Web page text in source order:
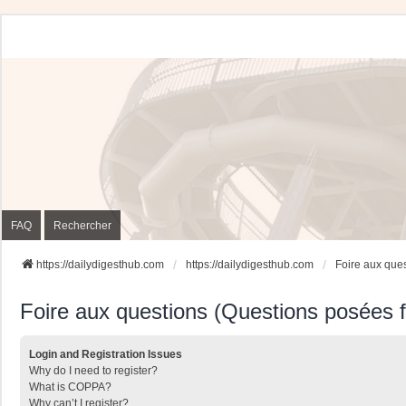
FAQ Rechercher
https://dailydigesthub.com https://dailydigesthub.com Foire aux
Foire aux questions (Questions posées
Login and Registration Issues
Why do I need to register?
What is COPPA?
Why can’t I register?